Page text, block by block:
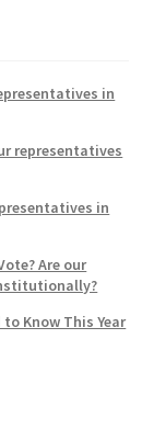
in
representatives
in
Are our
Know This Year